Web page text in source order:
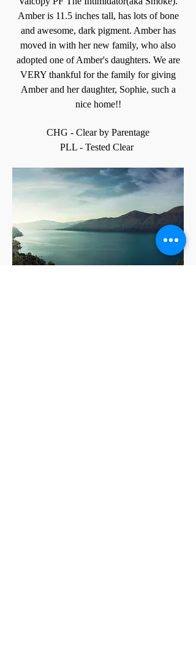
Amber is 11.5 inches tall, has lots of bone
and awesome, dark pigment. Amber has
moved in with her new family, who also
adopted one of Amber's daughters. We are
VERY thankful for the family for giving
Amber and her daughter, Sophie, such a
nice home!!
CHG - Clear by Parentage
PLL - Tested Clear